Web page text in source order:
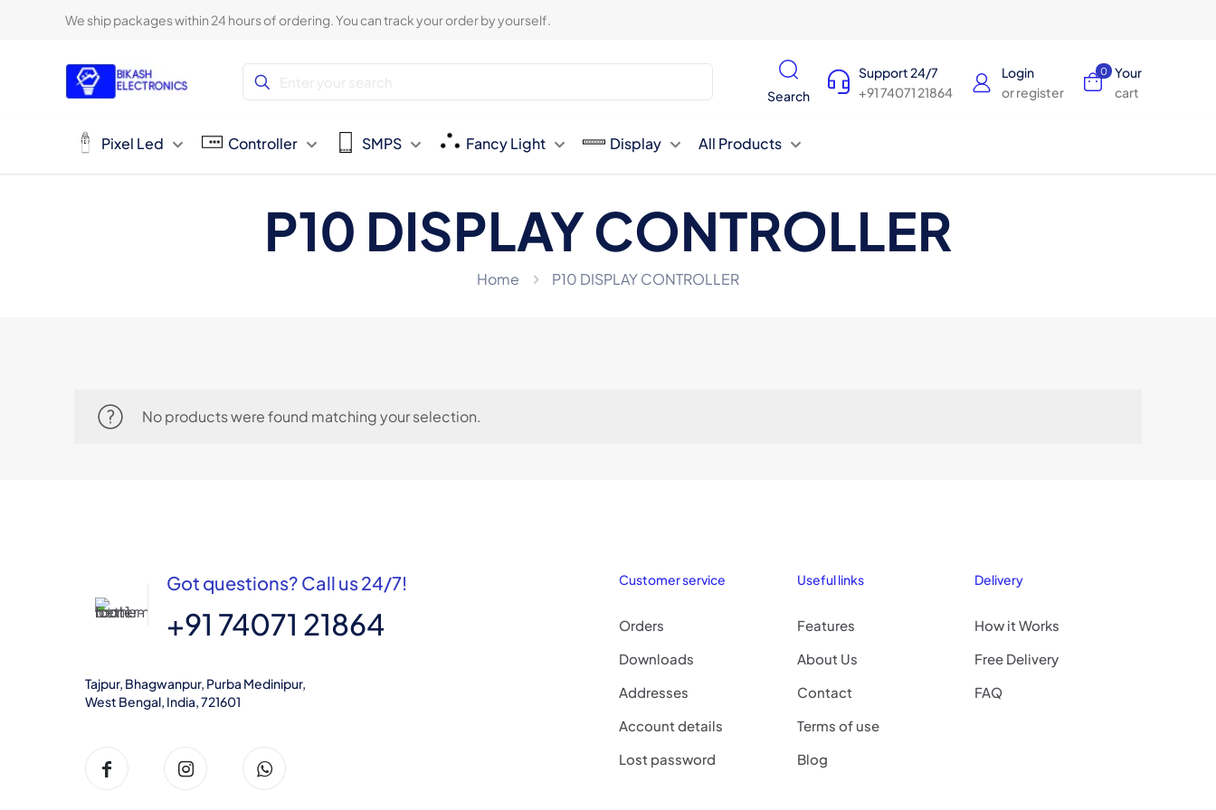
We ship packages within 24 hours of ordering. You can track your order by yourself.
Search
Support 24/7
+91 74071 21864
Login
or register
0
Your
cart
Pixel Led Controller SMPS Fancy Light Display All Products
P10 DISPLAY CONTROLLER
Home P10 DISPLAY CONTROLLER
No products were found matching your selection.
Got questions? Call us 24/7!
+91 74071 21864
Tajpur, Bhagwanpur, Purba Medinipur,
West Bengal, India, 721601
Customer service
Orders
Downloads
Addresses
Account details
Lost password
Useful links
Features
About Us
Contact
Terms of use
Blog
Delivery
How it Works
Free Delivery
FAQ